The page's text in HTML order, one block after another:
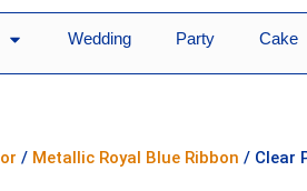
Wedding Party Cake
/ Metallic Royal Blue Ribbon / Clear